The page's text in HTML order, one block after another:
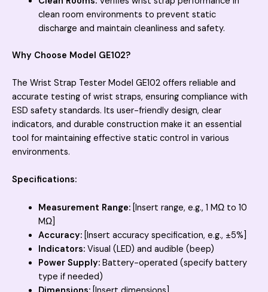
clean room environments to prevent static
discharge and maintain cleanliness and safety.
Why Choose Model GE102?
The Wrist Strap Tester Model GE102 offers reliable and
accurate testing of wrist straps, ensuring compliance with
ESD safety standards. Its user-friendly design, clear
indicators, and durable construction make it an essential
tool for maintaining effective static control in various
environments.
Specifications:
Measurement Range:[Insert range, e.g., 1 MΩ to 10
MΩ]
Accuracy:[Insert accuracy specification, e.g., ±5%]
Indicators:Visual (LED) and audible (beep)
Power Supply:Battery-operated (specify battery
type if needed)